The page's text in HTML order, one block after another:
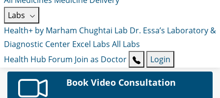
Labs
Health+ by Marham Chughtai Lab Dr. Essa’s Laboratory &
Diagnostic Center Excel Labs All Labs
Health Hub Forum Join as Doctor Login
Book Video Consultation